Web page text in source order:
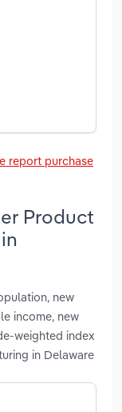
report purchase
Product
new
income, new
weighted index
in Delaware